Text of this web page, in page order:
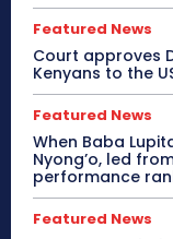
Featured News
Court approves
Kenyans to the
Featured News
When Baba
Nyong’o, led
performance
Featured News